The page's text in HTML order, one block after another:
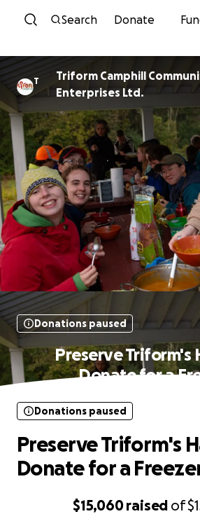
Skip to content
Search Donate
T Triform Camphill
Enterprises Ltd.
Donations paused
Preserve Triform's
Donate for a
$15,060raised of
Donations paused
Preserve Triform's
Donate for a